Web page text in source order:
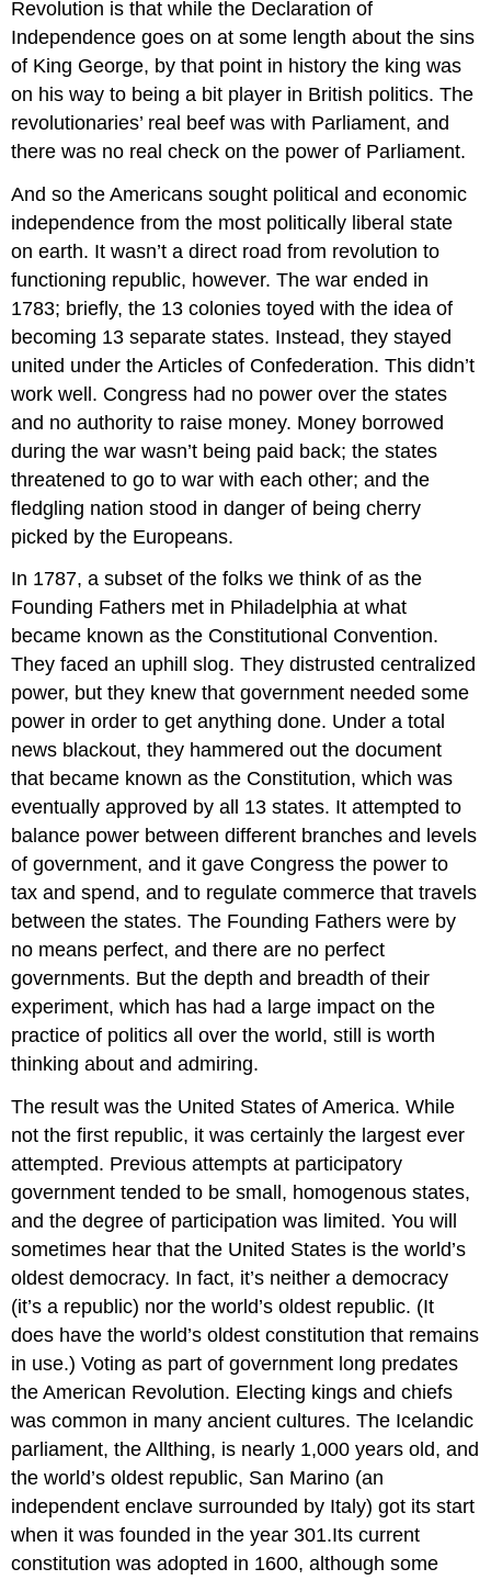
Revolution is that while the Declaration of
Independence goes on at some length about the sins
of King George, by that point in history the king was
on his way to being a bit player in British politics. The
revolutionaries’ real beef was with Parliament, and
there was no real check on the power of Parliament.
And so the Americans sought political and economic
independence from the most politically liberal state
on earth. It wasn’t a direct road from revolution to
functioning republic, however. The war ended in
1783; briefly, the 13 colonies toyed with the idea of
becoming 13 separate states. Instead, they stayed
united under the Articles of Confederation. This didn’t
work well. Congress had no power over the states
and no authority to raise money. Money borrowed
during the war wasn’t being paid back; the states
threatened to go to war with each other; and the
fledgling nation stood in danger of being cherry
picked by the Europeans.
In 1787, a subset of the folks we think of as the
Founding Fathers met in Philadelphia at what
became known as the Constitutional Convention.
They faced an uphill slog. They distrusted centralized
power, but they knew that government needed some
power in order to get anything done. Under a total
news blackout, they hammered out the document
that became known as the Constitution, which was
eventually approved by all 13 states. It attempted to
balance power between different branches and levels
of government, and it gave Congress the power to
tax and spend, and to regulate commerce that travels
between the states. The Founding Fathers were by
no means perfect, and there are no perfect
governments. But the depth and breadth of their
experiment, which has had a large impact on the
practice of politics all over the world, still is worth
thinking about and admiring.
The result was the United States of America. While
not the first republic, it was certainly the largest ever
attempted. Previous attempts at participatory
government tended to be small, homogenous states,
and the degree of participation was limited. You will
sometimes hear that the United States is the world’s
oldest democracy. In fact, it’s neither a democracy
(it’s a republic) nor the world’s oldest republic. (It
does have the world’s oldest constitution that remains
in use.) Voting as part of government long predates
the American Revolution. Electing kings and chiefs
was common in many ancient cultures. The Icelandic
parliament, the Allthing, is nearly 1,000 years old, and
the world’s oldest republic, San Marino (an
independent enclave surrounded by Italy) got its start
when it was founded in the year 301.Its current
constitution was adopted in 1600, although some